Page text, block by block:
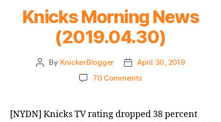
Knicks Morning News
(2019.04.30)
Post
By KnickerBlogger
Post
date
April 30, 2019
70 Commentson
News
[NYDN] Knicks TV rating dropped 38 percent